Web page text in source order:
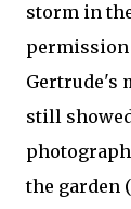
storm in
Gertrude's
still
the garden